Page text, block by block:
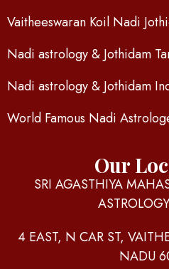
Vaitheeswaran Koil Nadi
Nadi astrology & Jothidam
Nadi astrology & Jothidam
World Famous Nadi
Our
SRI AGASTHIYA
4 EAST, N CAR ST,
NADU